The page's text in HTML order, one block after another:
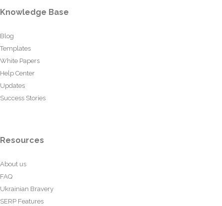
Knowledge Base
Blog
Templates
White Papers
Help Center
Updates
Success Stories
Resources
About us
FAQ
Ukrainian Bravery
SERP Features